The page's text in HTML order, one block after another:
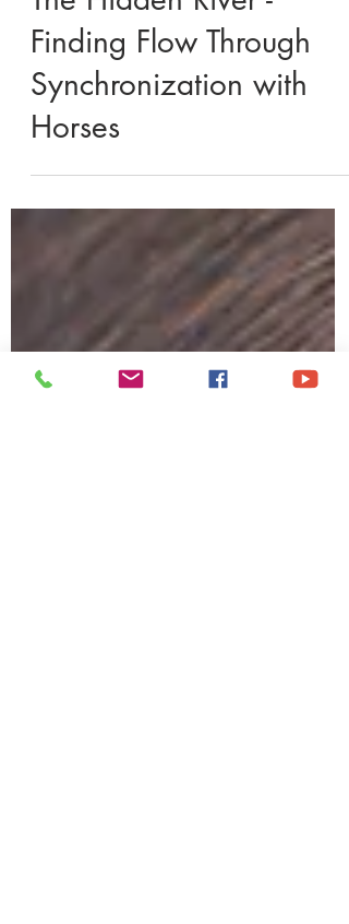
Heather Meyer Horsemanship
Feb 9, 2022
9 min read
The Hidden River -
Finding Flow Through
Synchronization with
Horses